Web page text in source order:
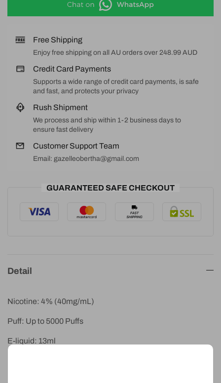
Free Shipping
Enjoy free shipping on all AU orders over 248.99 AUD
Credit Card Payments
Supports a wide range of credit card payments, is safe
and fast, and protects your privacy
Rush Shipment
We process and ship within 1-2 business days to
ensure fast delivery
Customer Support Team
Email: gazelleobertha@gmail.com
GUARANTEED SAFE CHECKOUT
Detail
Nicotine: 4% (40mg/mL)
Puff: Up to 5000 Puffs
E-liquid: 13ml